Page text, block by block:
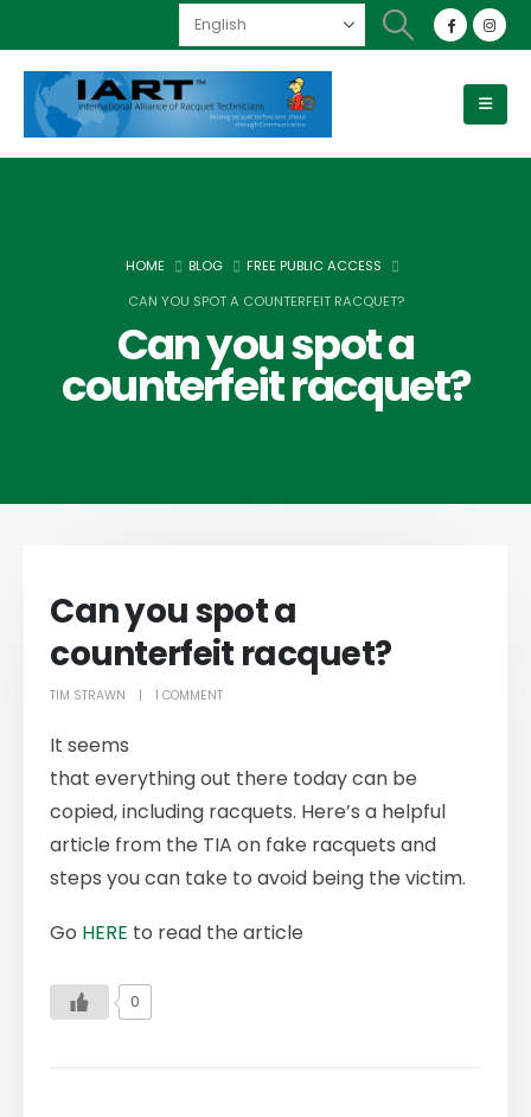
HOME BLOG
FREE PUBLIC ACCESS
CAN YOU SPOT A COUNTERFEIT RACQUET?
Can you spot a
counterfeit racquet?
Can you spot a
counterfeit racquet?
TIM STRAWN 1 COMMENT
It seems
that everything out there today can be
copied, including racquets. Here’s a helpful
article from the TIA on fake racquets and
steps you can take to avoid being the victim.
Go HERE to read the article
0